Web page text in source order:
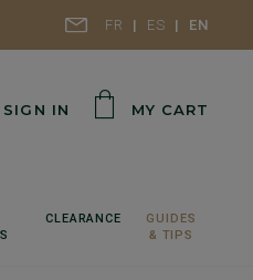
FR ES EN
SIGN IN MY CART
CLEARANCE
GUIDES
& TIPS